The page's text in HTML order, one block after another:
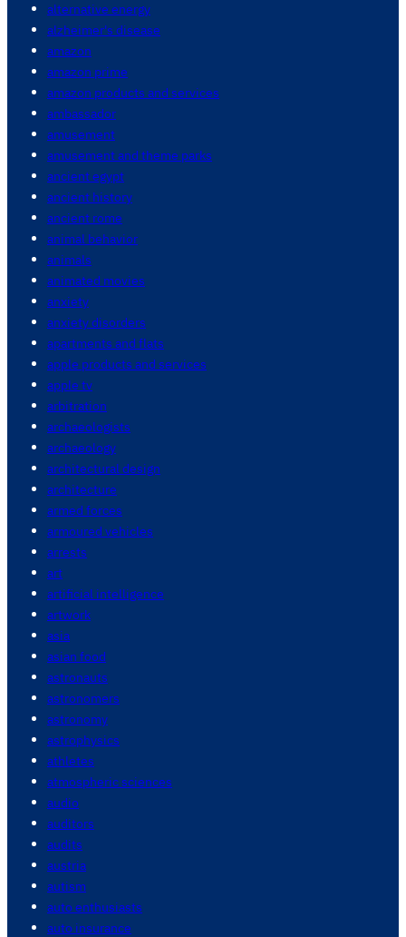
alternative energy
alzheimer's disease
amazon
amazon prime
amazon products and services
ambassador
amusement
amusement and theme parks
ancient egypt
ancient history
ancient rome
animal behavior
animals
animated movies
anxiety
anxiety disorders
apartments and flats
apple products and services
apple tv
arbitration
archaeologists
archaeology
architectural design
architecture
armed forces
armoured vehicles
arrests
art
artificial intelligence
artwork
asia
asian food
astronauts
astronomers
astronomy
astrophysics
athletes
atmospheric sciences
audio
auditors
audits
austria
autism
auto enthusiasts
auto insurance